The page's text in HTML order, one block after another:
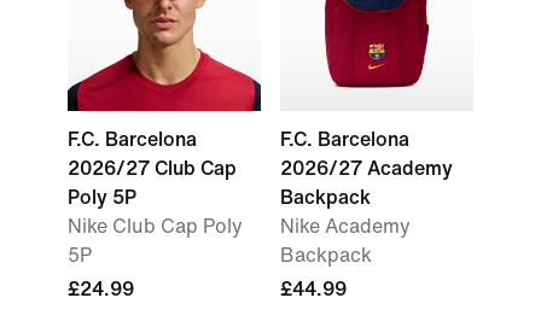
F.C. Barcelona
2026/27 Club Cap
Poly 5P
Nike Club Cap Poly
5P
£24.99
F.C. Barcelona
2026/27 Academy
Backpack
Nike Academy
Backpack
£44.99